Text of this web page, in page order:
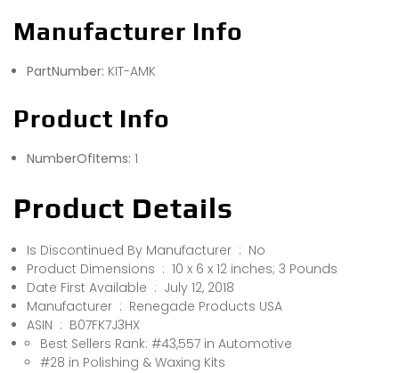
Manufacturer Info
PartNumber: KIT-AMK
Product Info
NumberOfItems: 1
Product Details
Is Discontinued By Manufacturer ‏ : ‎ No
Product Dimensions ‏ : ‎ 10 x 6 x 12 inches; 3 Pounds
Date First Available ‏ : ‎ July 12, 2018
Manufacturer ‏ : ‎ Renegade Products USA
ASIN ‏ : ‎ B07FK7J3HX
Best Sellers Rank: #43,557 in Automotive
#28 in Polishing & Waxing Kits